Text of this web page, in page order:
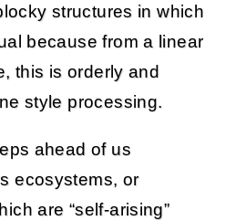
structures in which
because from a linear
this is orderly and
style processing.
ahead of us
ecosystems, or
are “self-arising”